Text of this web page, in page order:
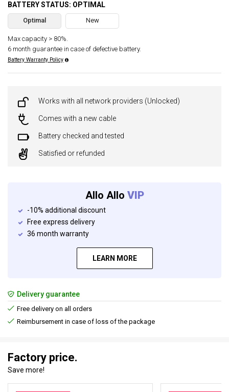
BATTERY STATUS: OPTIMAL
Optimal New
Max capacity > 80%.
6 month guarantee in case of defective battery.
Battery Warranty Policy
Works with all network providers (Unlocked)
Comes with a new cable
Battery checked and tested
Satisfied or refunded
Allo Allo VIP
-10% additional discount
Free express delivery
36 month warranty
LEARN MORE
Delivery guarantee
Free delivery on all orders
Reimbursement in case of loss of the package
Factory price.
Save more!